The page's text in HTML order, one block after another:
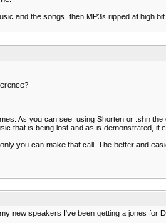
and the songs, then MP3s ripped at
As you can see, using Shorten or .shn
that is being lost and as is demonstrated, it
you can make that call. The better and
new speakers I've been getting a jones for